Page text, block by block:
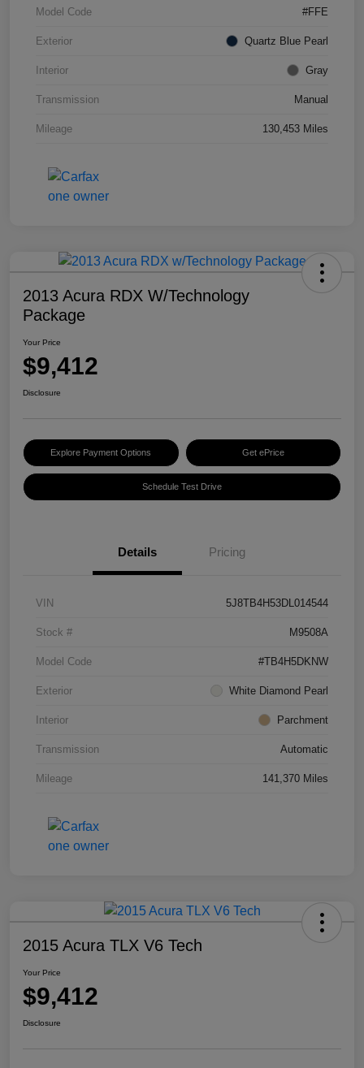
Model Code #FFE
Exterior Quartz Blue Pearl
Interior Gray
Transmission Manual
Mileage 130,453 Miles
2013 Acura RDX W/Technology
Package
Your Price
$9,412
Disclosure
Explore Payment Options Get ePrice
Schedule Test Drive
Details Pricing
VIN 5J8TB4H53DL014544
Stock # M9508A
Model Code #TB4H5DKNW
Exterior White Diamond Pearl
Interior Parchment
Transmission Automatic
Mileage 141,370 Miles
2015 Acura TLX V6 Tech
Your Price
$9,412
Disclosure